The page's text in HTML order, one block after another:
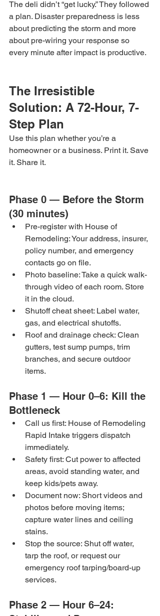
The deli didn’t “get lucky.” They followed
a plan. Disaster preparedness is less
about predicting the storm and more
about pre-wiring your response so
every minute after impact is productive.
The Irresistible
Solution: A 72-Hour, 7-
Step Plan
Use this plan whether you’re a
homeowner or a business. Print it. Save
it. Share it.
Phase 0 — Before the Storm
(30 minutes)
Pre-register with House of
Remodeling: Your address, insurer,
policy number, and emergency
contacts go on file.
Photo baseline: Take a quick walk-
through video of each room. Store
it in the cloud.
Shutoff cheat sheet: Label water,
gas, and electrical shutoffs.
Roof and drainage check: Clean
gutters, test sump pumps, trim
branches, and secure outdoor
items.
Phase 1 — Hour 0–6: Kill the
Bottleneck
Call us first: House of Remodeling
Rapid Intake triggers dispatch
immediately.
Safety first: Cut power to affected
areas, avoid standing water, and
keep kids/pets away.
Document now: Short videos and
photos before moving items;
capture water lines and ceiling
stains.
Stop the source: Shut off water,
tarp the roof, or request our
emergency roof tarping/board-up
services.
Phase 2 — Hour 6–24: